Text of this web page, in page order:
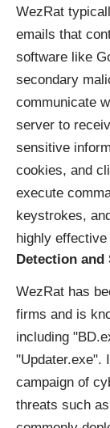
WezRat
emails that
software like
secondary
communicate
server to
sensitive
cookies, and
execute
keystrokes,
highly
Detection
WezRat has
firms and is
including
"Updater.exe".
campaign of
threats such